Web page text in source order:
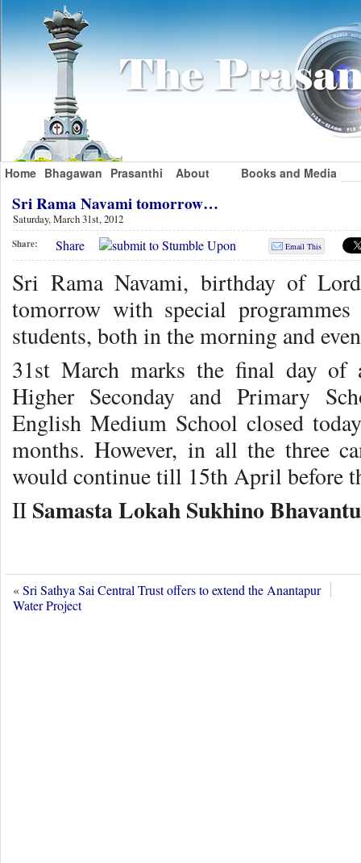
Home Bhagawan Prasanthi About Books and Media
Sri Rama Navami tomorrow…
Saturday, March 31st, 2012
Share: Share Email This
Sri Rama Navami, birthday of
tomorrow with special
students, both in the morning and
31st March marks the final day of
Higher Seconday and Primary
English Medium School closed
months. However, in all the three
would continue till 15th April before
II Samasta Lokah Sukhino Bhavantu
«Sri Sathya Sai Central Trust offers to extend the Anantapur
Water Project